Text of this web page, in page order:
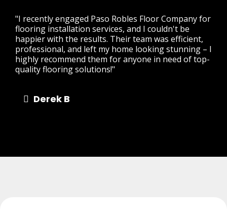
"I recently engaged Paso Robles Floor Company for
flooring installation services, and I couldn't be
happier with the results. Their team was efficient,
professional, and left my home looking stunning – I
highly recommend them for anyone in need of top-
quality flooring solutions!"
Derek B